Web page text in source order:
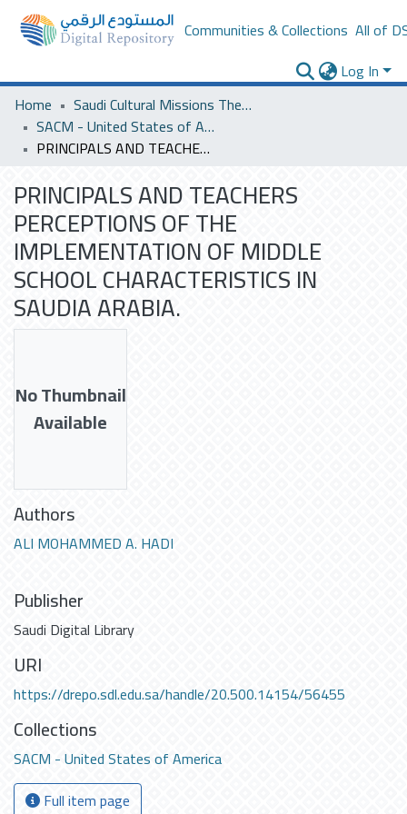
Communities & Collections All of
Log In
Home
Saudi Cultural Missions Theses & Dissertations
SACM - United States of America
PRINCIPALS AND TEACHERS PERCEPTIONS OF THE IMPLEMENTATION OF MIDDLE SCHOOL CHARACTERISTICS IN SAUDIA ARABIA.
PRINCIPALS AND TEACHERS
PERCEPTIONS OF THE
IMPLEMENTATION OF MIDDLE
SCHOOL CHARACTERISTICS IN
SAUDIA ARABIA.
No Thumbnail
Available
Authors
ALI MOHAMMED A. HADI
Publisher
Saudi Digital Library
URI
https://drepo.sdl.edu.sa/handle/20.500.14154/56455
Collections
SACM - United States of America
Full item page